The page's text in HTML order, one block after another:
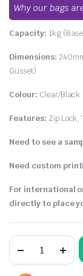
Why our bags
Capacity: 1kg
Dimensions:
Gusset)
Colour: Clear/Black
Features: Zip Lock,
Need to see a
Need custom
For international
directly to place